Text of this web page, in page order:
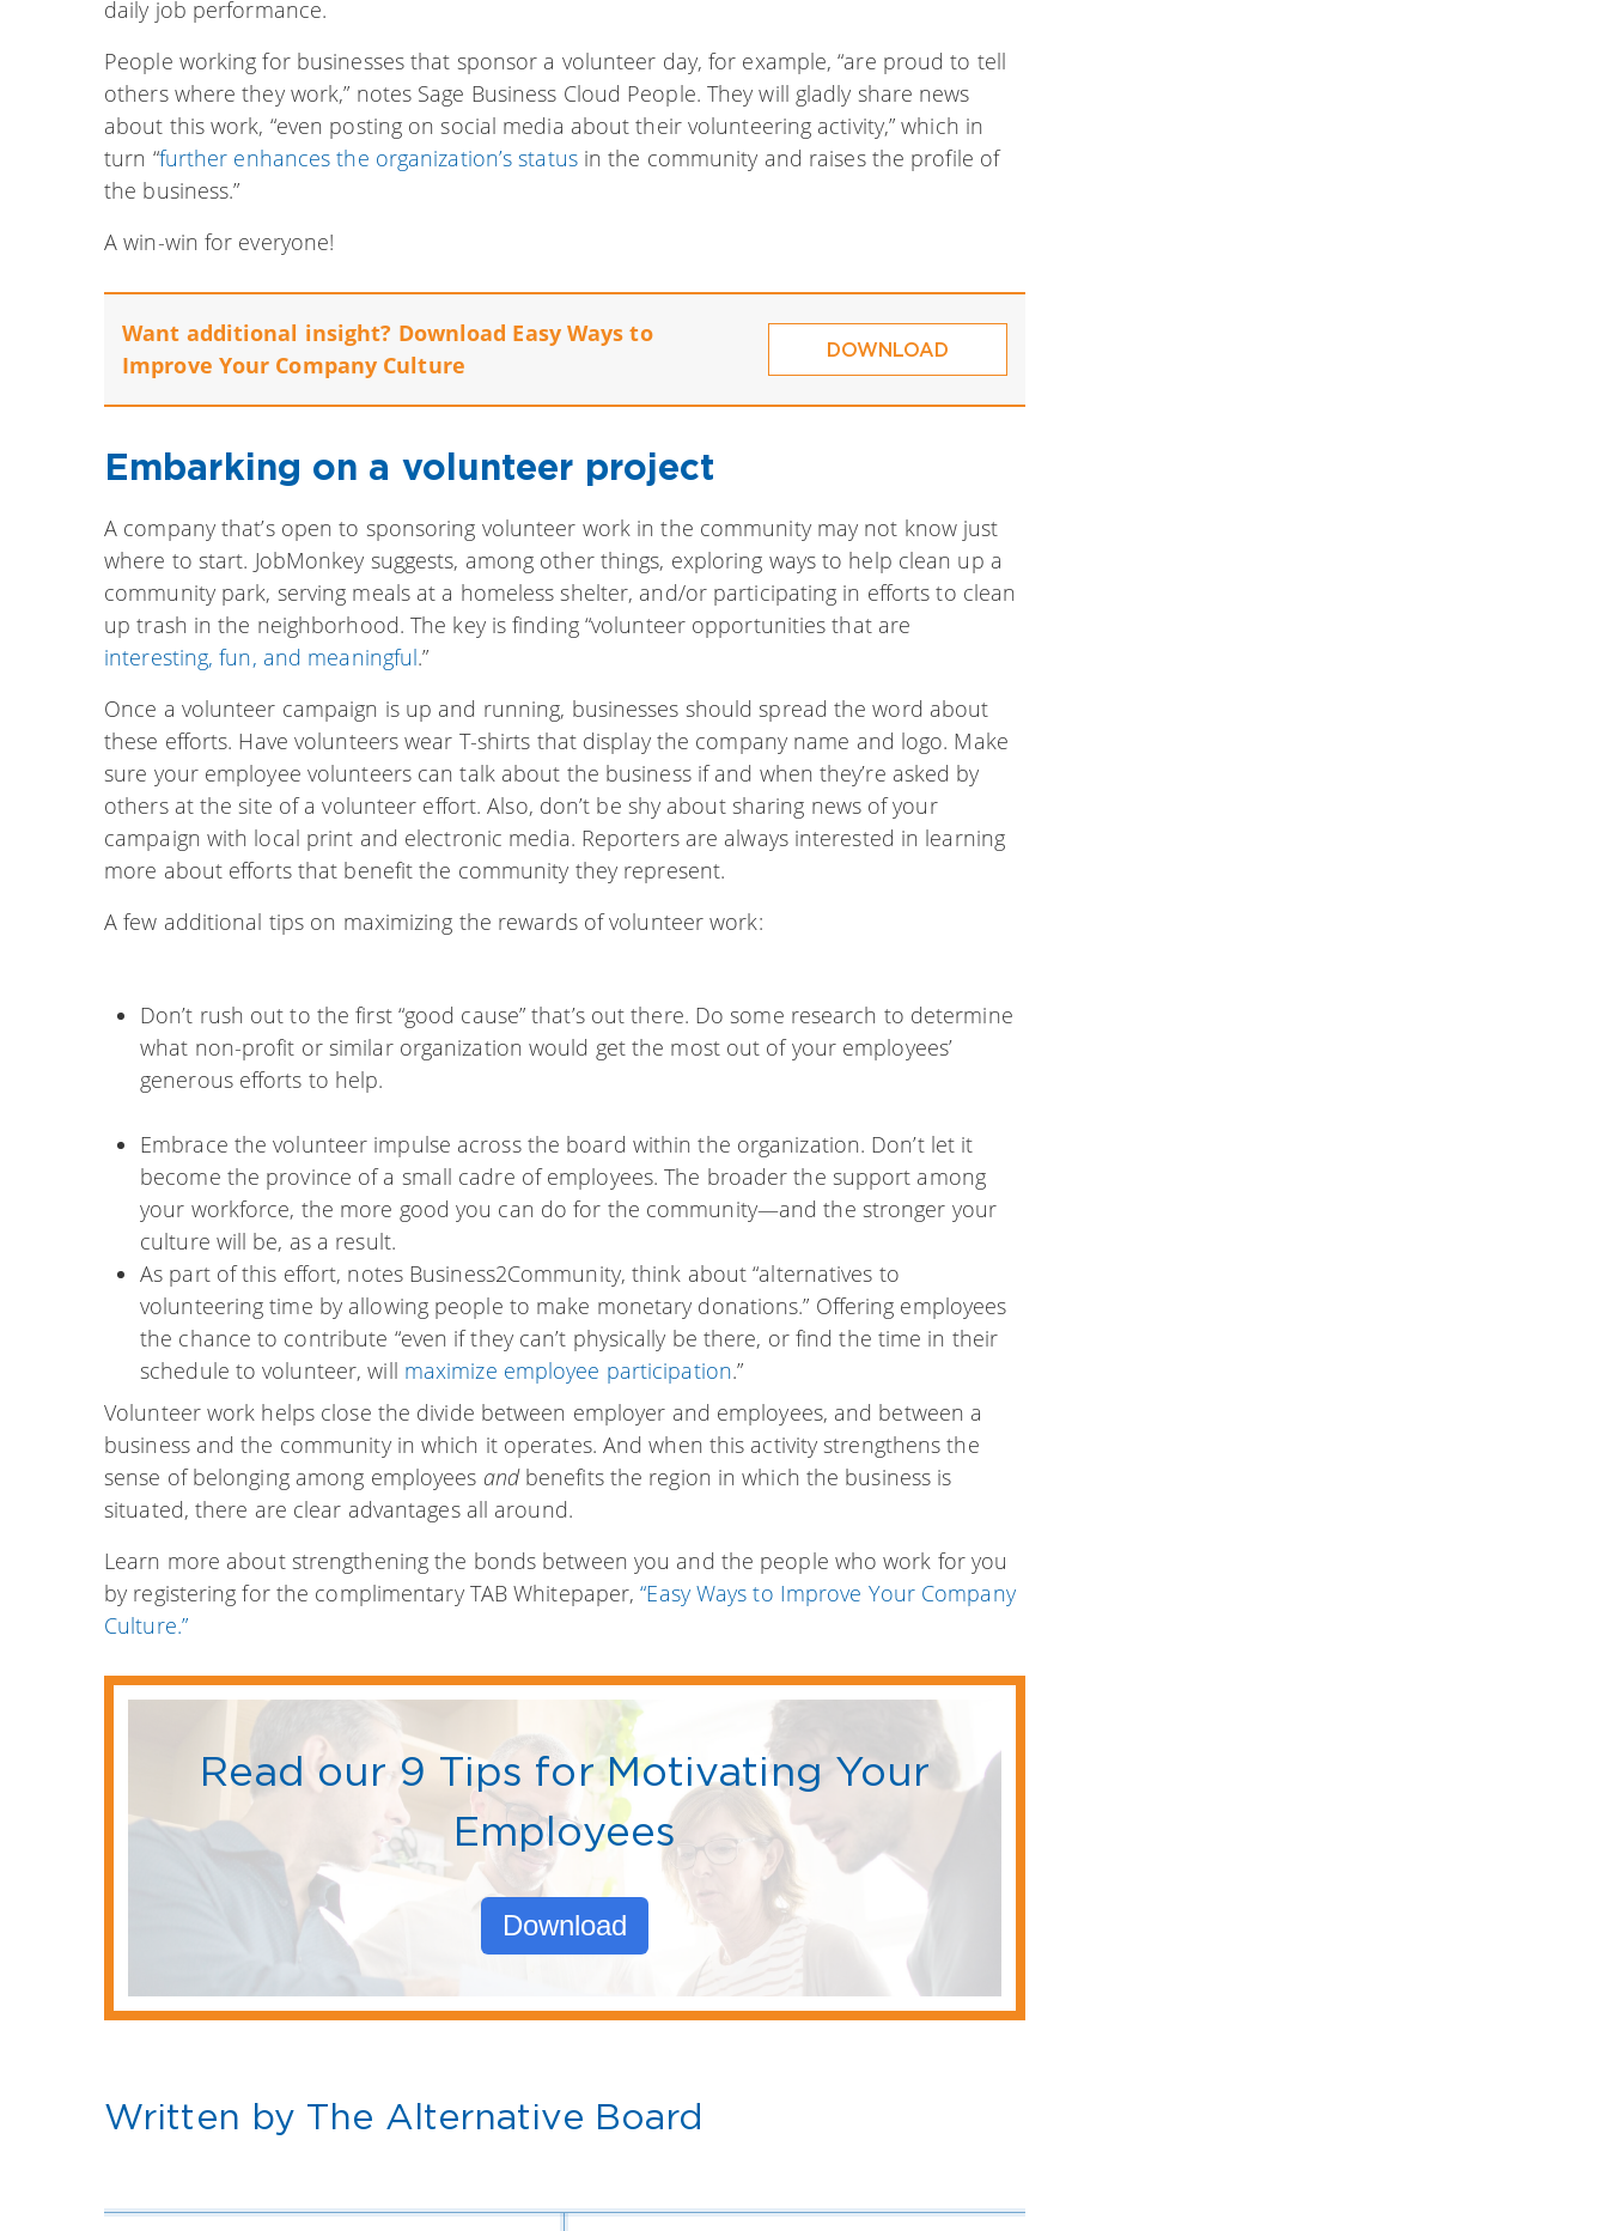
daily job performance.
People working for businesses that sponsor a volunteer day, for example, “are proud to tell
others where they work,” notes Sage Business Cloud People. They will gladly share news
about this work, “even posting on social media about their volunteering activity,” which in
turn “further enhances the organization’s statusin the community and raises the profile of
the business.”
A win-win for everyone!
Want additional insight? Download Easy Ways to
Improve Your Company Culture
DOWNLOAD
Embarking on a volunteer project
A company that’s open to sponsoring volunteer work in the community may not know just
where to start. JobMonkey suggests, among other things, exploring ways to help clean up a
community park, serving meals at a homeless shelter, and/or participating in efforts to clean
up trash in the neighborhood. The key is finding “volunteer opportunities that are
interesting, fun, and meaningful.”
Once a volunteer campaign is up and running, businesses should spread the word about
these efforts. Have volunteers wear T-shirts that display the company name and logo. Make
sure your employee volunteers can talk about the business if and when they’re asked by
others at the site of a volunteer effort. Also, don’t be shy about sharing news of your
campaign with local print and electronic media. Reporters are always interested in learning
more about efforts that benefit the community they represent.
A few additional tips on maximizing the rewards of volunteer work:
Don’t rush out to the first “good cause” that’s out there. Do some research to determine
what non-profit or similar organization would get the most out of your employees’
generous efforts to help.
Embrace the volunteer impulse across the board within the organization. Don’t let it
become the province of a small cadre of employees. The broader the support among
your workforce, the more good you can do for the community—and the stronger your
culture will be, as a result.
As part of this effort, notes Business2Community, think about “alternatives to
volunteering time by allowing people to make monetary donations.” Offering employees
the chance to contribute “even if they can’t physically be there, or find the time in their
schedule to volunteer, will maximize employee participation.”
Volunteer work helps close the divide between employer and employees, and between a
business and the community in which it operates. And when this activity strengthens the
sense of belonging among employees and benefits the region in which the business is
situated, there are clear advantages all around.
Learn more about strengthening the bonds between you and the people who work for you
by registering for the complimentary TAB Whitepaper,“Easy Ways to Improve Your Company
Culture.”
Read our 9 Tips for Motivating Your
Employees
Download
Written by The Alternative Board